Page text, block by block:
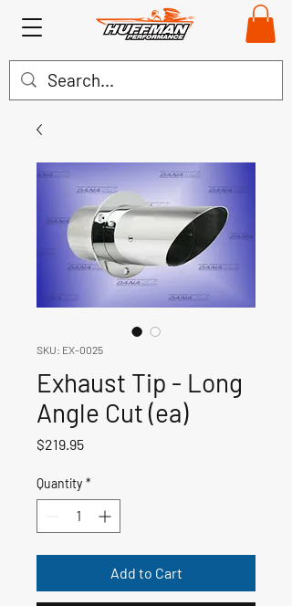
SKU: EX-0025
Exhaust Tip - Long
Angle Cut (ea)
$219.95Price
Quantity *
Add to Cart